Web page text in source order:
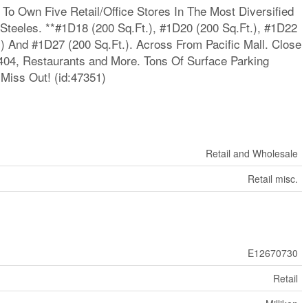
Own Five Retail/Office Stores In The Most Diversified
**#1D18 (200 Sq.Ft.), #1D20 (200 Sq.Ft.), #1D22
And #1D27 (200 Sq.Ft.). Across From Pacific Mall. Close
Restaurants and More. Tons Of Surface Parking
Out! (id:47351)
Retail and Wholesale
Retail misc.
E12670730
Retail